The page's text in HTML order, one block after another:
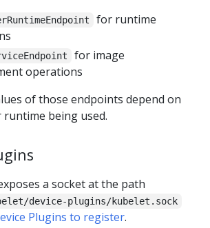
for runtime
for image
operations
of those endpoints depend on
being used.
a socket at the path
device-plugins/kubelet.sock
Plugins to register.